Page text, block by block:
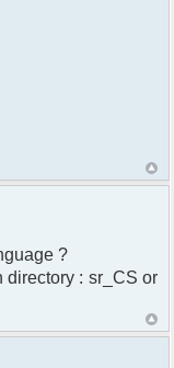
if not,
Franklin St,
(utf8
- Smilie
?
directory : sr_CS or